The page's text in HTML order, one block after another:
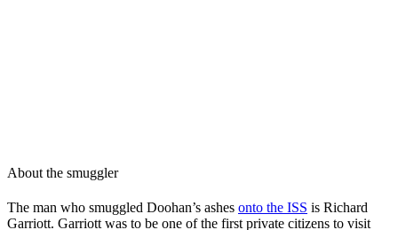
About the smuggler
The man who smuggled Doohan’s ashes onto the ISS is Richard
Garriott. Garriott was to be one of the first private citizens to visit